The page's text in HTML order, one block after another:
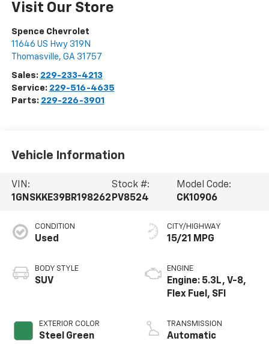
Visit Our Store
Spence Chevrolet
11646 US Hwy 319N
Thomasville, GA 31757
Sales: 229-233-4213
Service: 229-516-4635
Parts: 229-226-3901
Vehicle Information
VIN:
1GNSKKE39BR198262
Stock #:
PV8524
Model Code:
CK10906
CONDITION
Used
BODY STYLE
SUV
EXTERIOR COLOR
Steel Green
CITY/HIGHWAY
15/21 MPG
ENGINE
Engine: 5.3L, V-8,
Flex Fuel, SFI
TRANSMISSION
Automatic